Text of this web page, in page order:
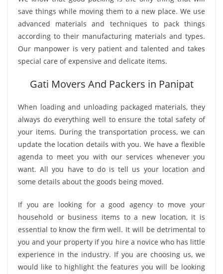
save things while moving them to a new place. We use
advanced materials and techniques to pack things
according to their manufacturing materials and types.
Our manpower is very patient and talented and takes
special care of expensive and delicate items.
Gati Movers And Packers in Panipat
When loading and unloading packaged materials, they
always do everything well to ensure the total safety of
your items. During the transportation process, we can
update the location details with you. We have a flexible
agenda to meet you with our services whenever you
want. All you have to do is tell us your location and
some details about the goods being moved.
If you are looking for a good agency to move your
household or business items to a new location, it is
essential to know the firm well. It will be detrimental to
you and your property if you hire a novice who has little
experience in the industry. If you are choosing us, we
would like to highlight the features you will be looking